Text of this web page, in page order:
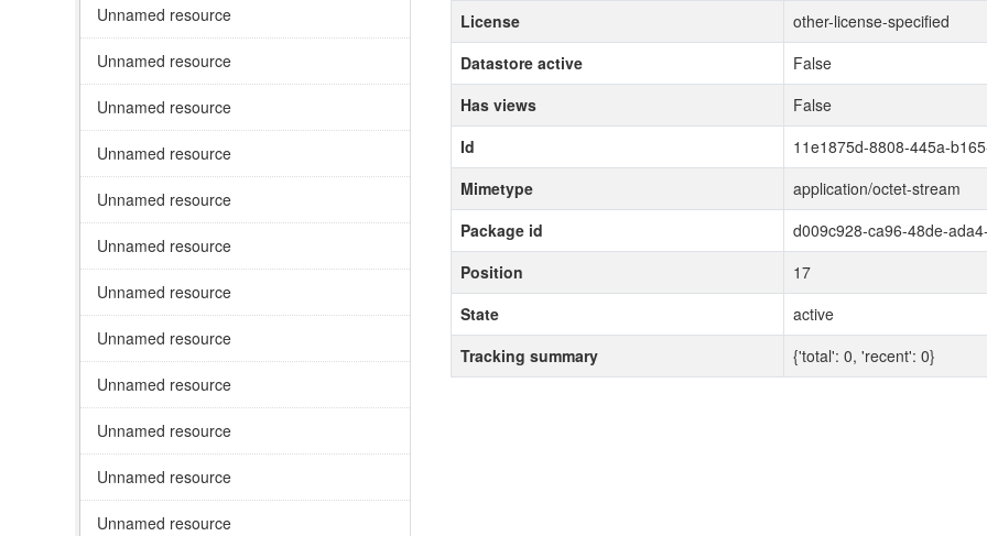
Unnamed resource
Unnamed resource
Unnamed resource
Unnamed resource
Unnamed resource
Unnamed resource
Unnamed resource
Unnamed resource
Unnamed resource
Unnamed resource
Unnamed resource
Unnamed resource
License
other-license-specified
Datastore active
False
Has views
False
Id
11e1875d-8808-445a-
Mimetype
application/octet-stream
Package id
d009c928-ca96-48de-
Position
17
State
active
Tracking summary
{'total': 0, 'recent': 0}